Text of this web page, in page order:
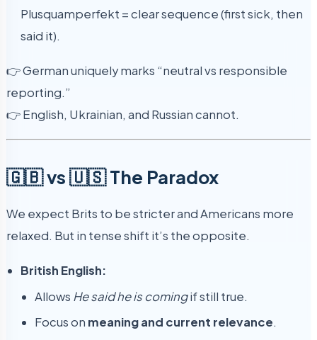
Plusquamperfekt = clear sequence (first sick, then
said it).
👉 German uniquely marks “neutral vs responsible
reporting.”
👉 English, Ukrainian, and Russian cannot.
🇬🇧 vs 🇺🇸 The Paradox
We expect Brits to be stricter and Americans more
relaxed. But in tense shift it’s the opposite.
British English:
Allows He said he is comingif still true.
Focus on meaning and current relevance.